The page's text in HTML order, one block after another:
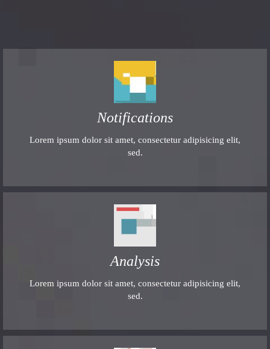
Notifications
Lorem ipsum dolor sit amet, consectetur adipisicing elit,
sed.
Analysis
Lorem ipsum dolor sit amet, consectetur adipisicing elit,
sed.